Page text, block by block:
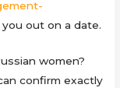
out on a date.
women?
confirm exactly